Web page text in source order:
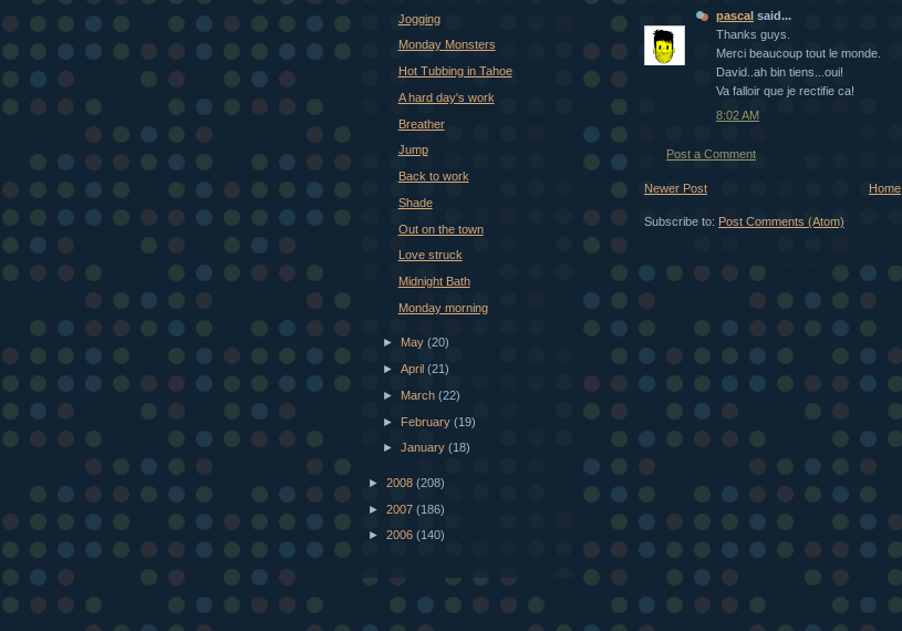
pascal said...
Thanks guys.
Merci beaucoup tout le monde.
David..ah bin tiens...oui!
Va falloir que je rectifie ca!
8:02 AM
Post a Comment
Newer Post Home
Subscribe to: Post Comments (Atom)
Jogging
Monday Monsters
Hot Tubbing in Tahoe
A hard day's work
Breather
Jump
Back to work
Shade
Out on the town
Love struck
Midnight Bath
Monday morning
► May(20)
►April(21)
► March(22)
► February(19)
►January(18)
► 2008 (208)
► 2007 (186)
► 2006 (140)